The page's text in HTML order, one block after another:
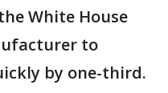
White House
to
by one-third.